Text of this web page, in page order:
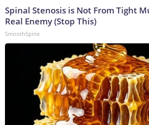
Spinal Stenosis is Not From Tight
Real Enemy (Stop This)
SmoothSpine